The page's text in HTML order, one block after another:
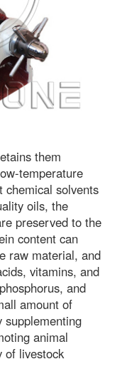
them
temperature
chemical solvents
oils, the
preserved to the
content can
raw material, and
vitamins, and
and
amount of
supplementing
animal
of livestock